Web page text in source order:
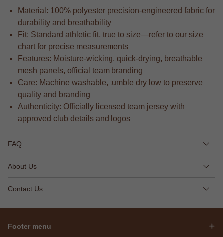
Material: 100% polyester precision-engineered fabric for
durability and breathability
Fit: Standard athletic fit, true to size—refer to our size
chart for precise measurements
Features: Moisture-wicking, quick-drying, breathable
mesh panels, official team branding
Care: Machine washable, tumble dry low to preserve
quality and branding
Authenticity: Officially licensed team jersey with
approved club details and logos
FAQ
About Us
Contact Us
Footer menu